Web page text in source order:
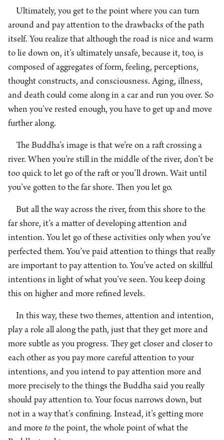
Ultimately, you get to the point where you can turn
around and pay attention to the drawbacks of the path
itself. You realize that although the road is nice and warm
to lie down on, it’s ultimately unsafe, because it, too, is
composed of aggregates of form, feeling, perceptions,
thought constructs, and consciousness. Aging, illness,
and death could come along in a car and run you over. So
when you’ve rested enough, you have to get up and move
further along.
The Buddha’s image is that we’re on a raft crossing a
river. When you’re still in the middle of the river, don’t be
too quick to let go of the raft or you’ll drown. Wait until
you’ve gotten to the far shore. Then you let go.
But all the way across the river, from this shore to the
far shore, it’s a matter of developing attention and
intention. You let go of these activities only when you’ve
perfected them. You’ve paid attention to things that really
are important to pay attention to. You’ve acted on skillful
intentions in light of what you’ve seen. You keep doing
this on higher and more refined levels.
In this way, these two themes, attention and intention,
play a role all along the path, just that they get more and
more subtle as you progress. They get closer and closer to
each other as you pay more careful attention to your
intentions, and you intend to pay attention more and
more precisely to the things the Buddha said you really
should pay attention to. Your focus narrows down, but
not in a way that’s confining. Instead, it’s getting more
and more to the point, the whole point of what the